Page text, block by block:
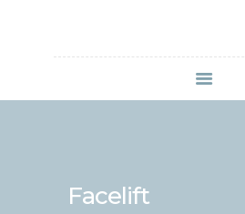
Facelift
APPOINTMENT